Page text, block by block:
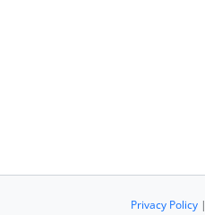
Privacy Policy|